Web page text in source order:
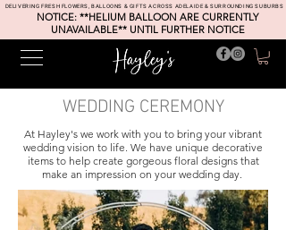
DELIVERING FRESH FLOWERS, BALLOONS & GIFTS ACROSS ADELAIDE & SURROUNDING SUBURBS
NOTICE: **HELIUM BALLOON ARE CURRENTLY
UNAVAILABLE** UNTIL FURTHER NOTICE
WEDDING CEREMONY
At Hayley's we work with you to bring your vibrant
wedding vision to life. We have unique decorative
items to help create gorgeous floral designs that
make an impression on your wedding day.